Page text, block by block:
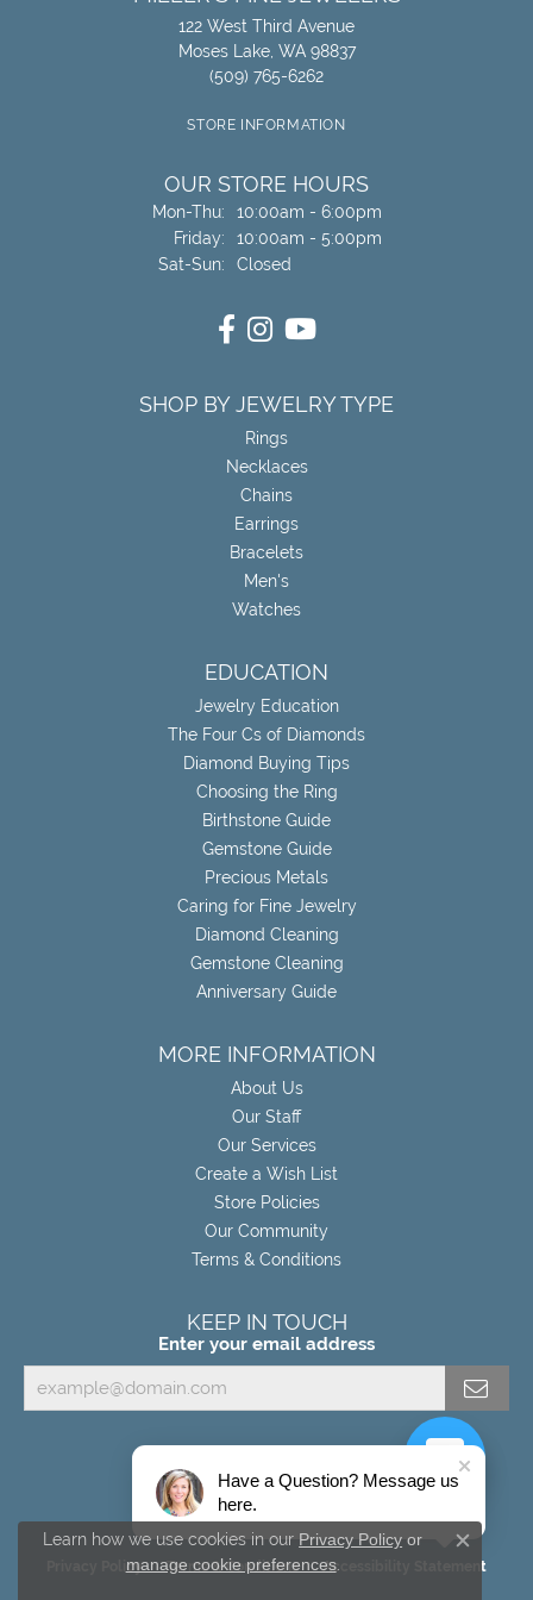
122 West Third Avenue
Moses Lake, WA 98837
(509) 765-6262
STORE INFORMATION
OUR STORE HOURS
Mon-Thu: Monday - Thursday:
10:00am - 6:00pm
Friday:
10:00am - 5:00pm
Sat-Sun: Saturday - Sunday:
Closed
SHOP BY JEWELRY TYPE
Rings
Necklaces
Chains
Earrings
Bracelets
Men's
Watches
EDUCATION
Jewelry Education
The Four Cs of Diamonds
Diamond Buying Tips
Choosing the Ring
Birthstone Guide
Gemstone Guide
Precious Metals
Caring for Fine Jewelry
Diamond Cleaning
Gemstone Cleaning
Anniversary Guide
MORE INFORMATION
About Us
Our Staff
Our Services
Create a Wish List
Store Policies
Our Community
Terms & Conditions
KEEP IN TOUCH
Enter your email address
Privacy Policy Terms & Conditions Accessibility Statement
Learn how we use cookies in our Privacy Policy or
manage cookie preferences.
Have a Question? Message us
here.